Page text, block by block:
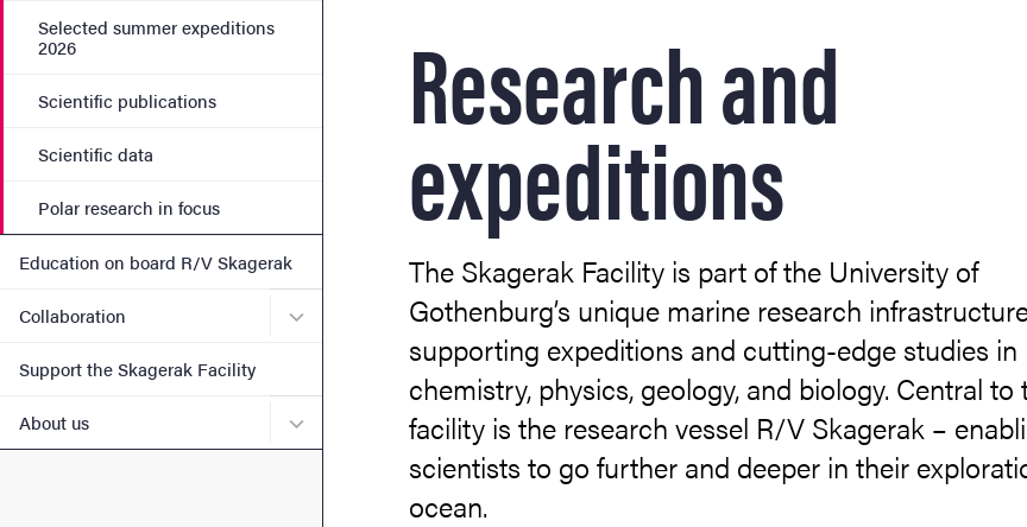
Selected summer expeditions
2026
Scientific publications
Scientific data
Polar research in focus
Education on board R/V Skagerak
Collaboration Submenu for Collaboration
Support the Skagerak Facility
About us Submenu for About us
Research and
expeditions
The Skagerak Facility is part of the University of
Gothenburg’s unique marine research
supporting expeditions and cutting-edge studies in
chemistry, physics, geology, and biology. Central to
facility is the research vessel R/V Skagerak –
scientists to go further and deeper in their
ocean.